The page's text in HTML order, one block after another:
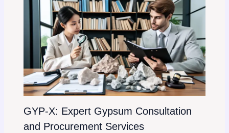
GYP-X: Expert Gypsum Consultation
and Procurement Services